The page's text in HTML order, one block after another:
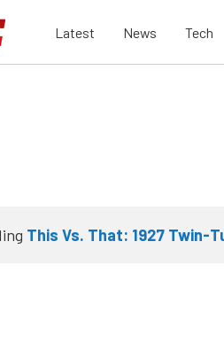
Latest News Tech
This Vs. That: 1927 Twin-